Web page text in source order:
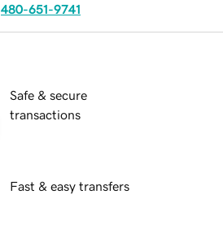
480-651-9741
Safe & secure
transactions
Fast & easy transfers